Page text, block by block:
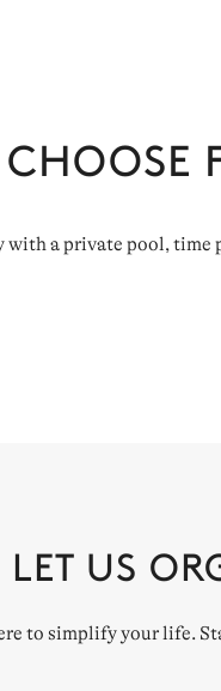
CHOOSE
with a private pool, time
LET US
to simplify your life.